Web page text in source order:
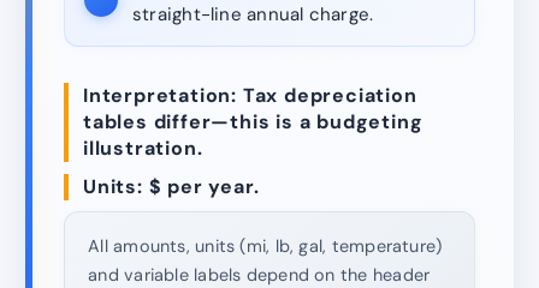
straight-line annual charge.
Interpretation: Tax depreciation
tables differ—this is a budgeting
illustration.
Units: $ per year.
All amounts, units (mi, lb, gal, temperature)
and variable labels depend on the header